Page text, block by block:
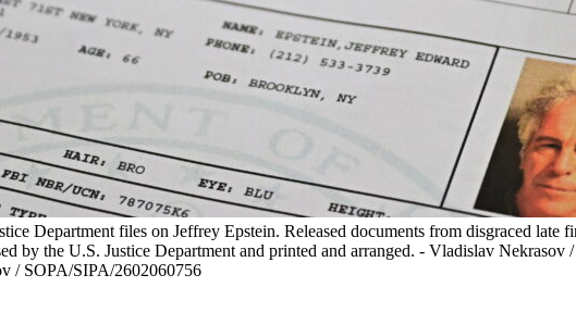
Department files on Jeffrey Epstein. Released documents from disgraced late
by the U.S. Justice Department and printed and arranged. - Vladislav Nekrasov
/ SOPA/SIPA/2602060756